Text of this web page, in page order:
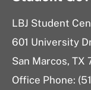
LBJ Student
601 University
San Marcos, TX
Office Phone: